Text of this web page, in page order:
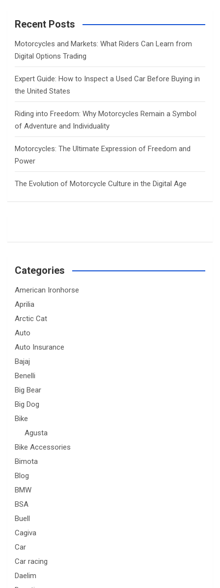
c
Recent Posts
Motorcycles and Markets: What Riders Can Learn from
Digital Options Trading
Expert Guide: How to Inspect a Used Car Before Buying in
the United States
Riding into Freedom: Why Motorcycles Remain a Symbol
of Adventure and Individuality
Motorcycles: The Ultimate Expression of Freedom and
Power
The Evolution of Motorcycle Culture in the Digital Age
Categories
American Ironhorse
Aprilia
Arctic Cat
Auto
Auto Insurance
Bajaj
Benelli
Big Bear
Big Dog
Bike
Agusta
Bike Accessories
Bimota
Blog
BMW
BSA
Buell
Cagiva
Car
Car racing
Daelim